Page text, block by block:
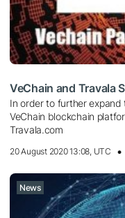
VeChain and Travala
In order to further expand
VeChain blockchain
Travala.com
20 August 2020 13:08, UTC
News